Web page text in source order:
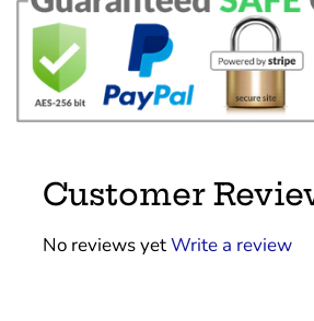
Customer
No reviews yetWrite a review